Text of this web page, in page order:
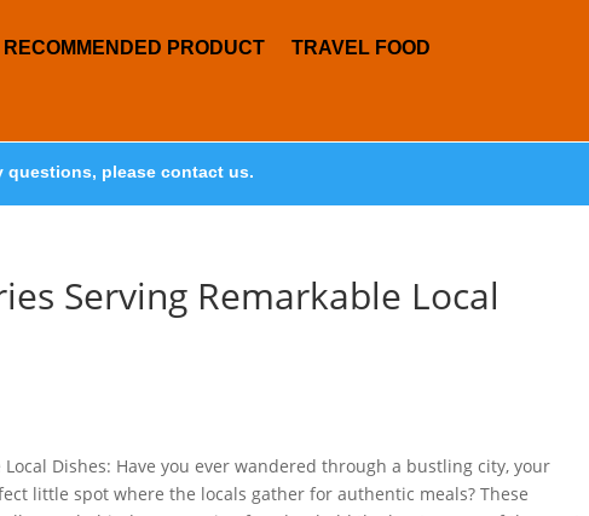
RECOMMENDED PRODUCT TRAVEL FOOD
questions, please contact us.
Serving Remarkable Local
Dishes: Have you ever wandered through a bustling city, your
little spot where the locals gather for authentic meals? These